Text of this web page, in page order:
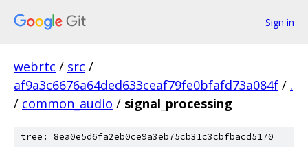
Sign in
webrtc / src /
af9a3c6676a64ded633ceaf79fe0bfafd73a084f / .
/ common_audio / signal_processing
tree: 8ea0e5d6fa2eb0ce9a3eb75cb31c3cbfbacd5170